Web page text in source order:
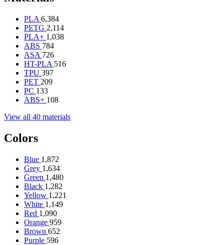
PLA 6,384
PETG 2,114
PLA+ 1,038
ABS 784
ASA 726
HT-PLA 516
TPU 397
PET 209
PC 133
ABS+ 108
View all 40 materials
Colors
Blue 1,872
Grey 1,634
Green 1,480
Black 1,282
Yellow 1,221
White 1,149
Red 1,090
Orange 959
Brown 652
Purple 596